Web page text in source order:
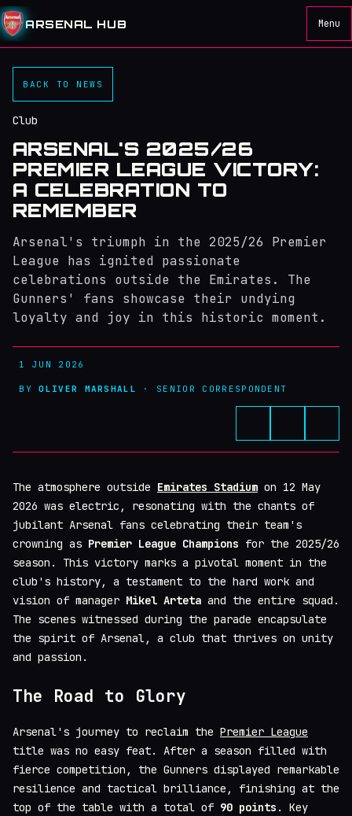
ARSENAL HUB Menu
BACK TO NEWS
Club
ARSENAL'S 2025/26
PREMIER LEAGUE VICTORY:
A CELEBRATION TO
REMEMBER
Arsenal's triumph in the 2025/26 Premier
League has ignited passionate
celebrations outside the Emirates. The
Gunners' fans showcase their undying
loyalty and joy in this historic moment.
1 JUN 2026
BYOLIVER MARSHALL · SENIOR CORRESPONDENT
The atmosphere outside Emirates Stadium on 12 May
2026 was electric, resonating with the chants of
jubilant Arsenal fans celebrating their team's
crowning as Premier League Champions for the 2025/26
season. This victory marks a pivotal moment in the
club's history, a testament to the hard work and
vision of manager Mikel Arteta and the entire squad.
The scenes witnessed during the parade encapsulate
the spirit of Arsenal, a club that thrives on unity
and passion.
The Road to Glory
Arsenal's journey to reclaim the Premier League
title was no easy feat. After a season filled with
fierce competition, the Gunners displayed remarkable
resilience and tactical brilliance, finishing at the
top of the table with a total of 90 points . Key